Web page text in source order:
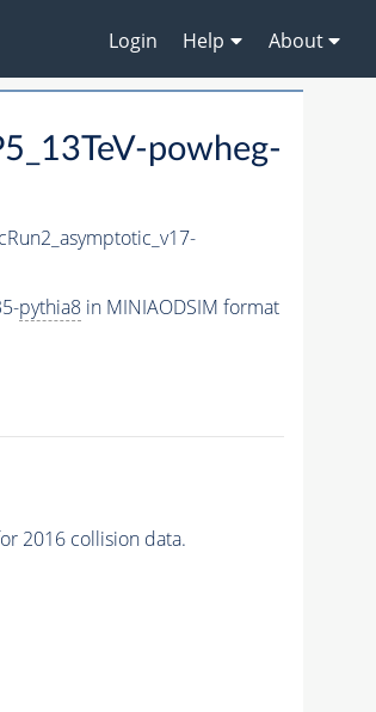
Login Help About
powheg-
pythia8in MINIAODSIM format
2016 collision data.